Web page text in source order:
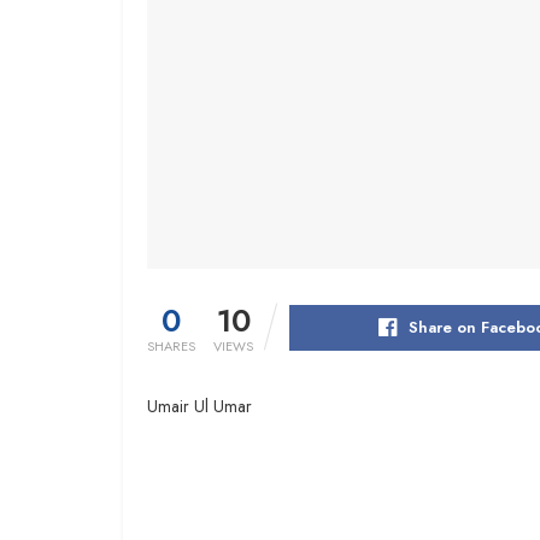
0
SHARES
10
VIEWS
Share on
Umair Ul Umar